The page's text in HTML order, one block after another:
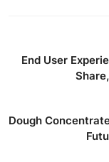
End User
Dough